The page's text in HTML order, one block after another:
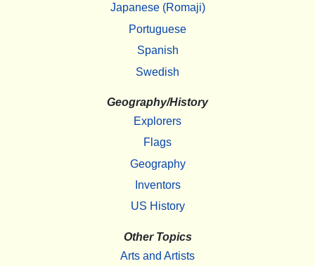
Japanese (Romaji)
Portuguese
Spanish
Swedish
Geography/History
Explorers
Flags
Geography
Inventors
US History
Other Topics
Arts and Artists